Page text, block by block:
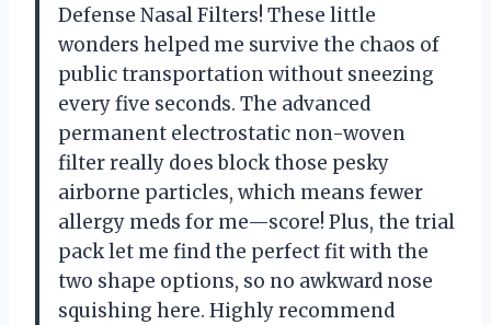
Defense Nasal Filters! These little
wonders helped me survive the chaos of
public transportation without sneezing
every five seconds. The advanced
permanent electrostatic non-woven
filter really does block those pesky
airborne particles, which means fewer
allergy meds for me—score! Plus, the trial
pack let me find the perfect fit with the
two shape options, so no awkward nose
squishing here. Highly recommend